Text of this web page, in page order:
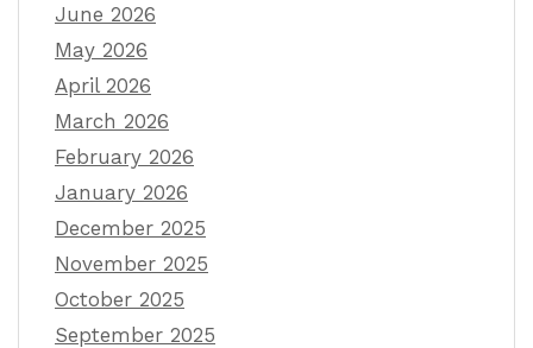
June 2026
May 2026
April 2026
March 2026
February 2026
January 2026
December 2025
November 2025
October 2025
September 2025